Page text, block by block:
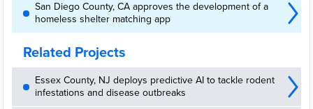
San Diego County, CA approves the development of a
homeless shelter matching app
Related Projects
Essex County, NJ deploys predictive AI to tackle rodent
infestations and disease outbreaks